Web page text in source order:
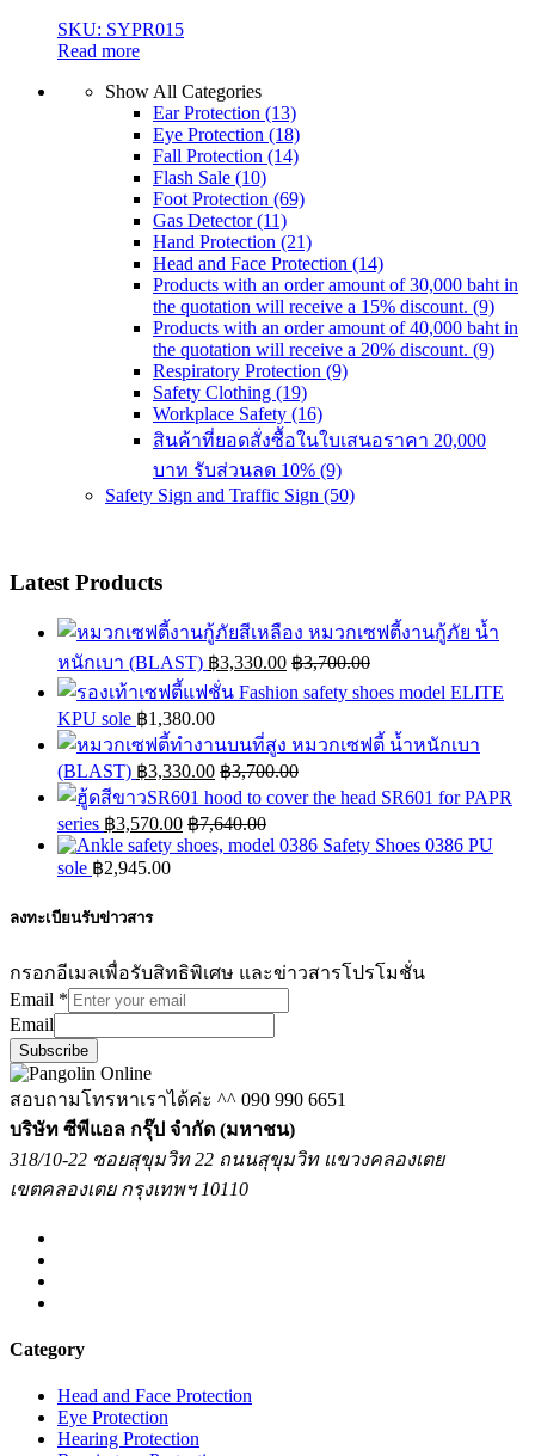
SKU: SYPR015
Read more
Show All Categories
Ear Protection (13)
Eye Protection (18)
Fall Protection (14)
Flash Sale (10)
Foot Protection (69)
Gas Detector(11)
Hand Protection (21)
Head and Face Protection (14)
Products with an order amount of 30,000 baht in
the quotation will receive a 15% discount. (9)
Products with an order amount of 40,000 baht in
the quotation will receive a 20% discount. (9)
Respiratory Protection (9)
Safety Clothing (19)
Workplace Safety (16)
สินค้าที่ยอดสั่งซื้อในใบเสนอราคา 20,000
บาท รับส่วนลด 10% (9)
Safety Sign and Traffic Sign (50)
Latest Products
หมวกเซฟตี้งานกู้ภัย น้ำ
หนักเบา (BLAST) ฿3,330.00 ฿3,700.00
Fashion safety shoes model ELITE
KPU sole ฿1,380.00
หมวกเซฟตี้ น้ำหนักเบา
(BLAST) ฿3,330.00 ฿3,700.00
hood to cover the head SR601 for PAPR
series ฿3,570.00 ฿7,640.00
Safety Shoes 0386 PU
sole ฿2,945.00
ลงทะเบียนรับข่าวสาร
กรอกอีเมลเพื่อรับสิทธิพิเศษ และข่าวสารโปรโมชั่น
Email *
Email
Subscribe
สอบถามโทรหาเราได้ค่ะ ^^ 090 990 6651
บริษัท ซีพีแอล กรุ๊ป จำกัด (มหาชน)
318/10-22 ซอยสุขุมวิท 22 ถนนสุขุมวิท แขวงคลองเตย
เขตคลองเตย กรุงเทพฯ 10110
Category
Head and Face Protection
Eye Protection
Hearing Protection